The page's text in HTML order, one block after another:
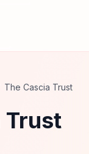
The Cascia Trust
Trust